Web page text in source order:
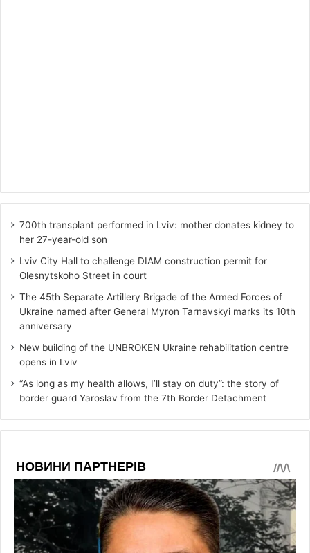
700th transplant performed in Lviv: mother donates kidney to
her 27-year-old son
Lviv City Hall to challenge DIAM construction permit for
Olesnytskoho Street in court
The 45th Separate Artillery Brigade of the Armed Forces of
Ukraine named after General Myron Tarnavskyi marks its 10th
anniversary
New building of the UNBROKEN Ukraine rehabilitation centre
opens in Lviv
“As long as my health allows, I’ll stay on duty”: the story of
border guard Yaroslav from the 7th Border Detachment